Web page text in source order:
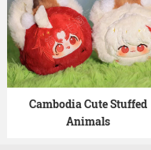
Cambodia Cute Stuffed
Animals